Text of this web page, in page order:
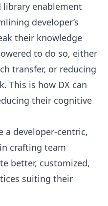
library enablement
developer’s
their knowledge
to do so, either
transfer, or reducing
This is how DX can
their cognitive
a developer-centric,
crafting team
better, customized,
suiting their